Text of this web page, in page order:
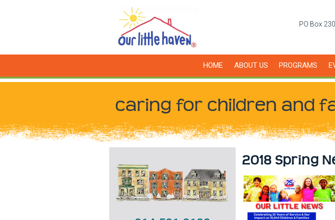
PO Box
HOME ABOUT US PROGRAMS
caring for children and
2018 Spring